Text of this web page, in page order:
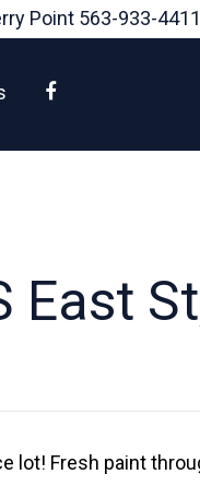
Point 563-933-4411
East
lot! Fresh paint